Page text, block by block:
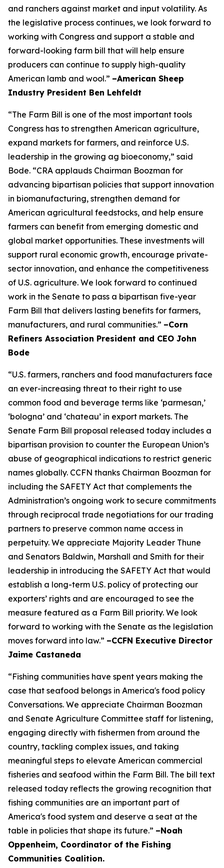
and ranchers against market and input volatility. As
the legislative process continues, we look forward to
working with Congress and support a stable and
forward-looking farm bill that will help ensure
producers can continue to supply high-quality
American lamb and wool.” –American Sheep
Industry President Ben Lehfeldt
“The Farm Bill is one of the most important tools
Congress has to strengthen American agriculture,
expand markets for farmers, and reinforce U.S.
leadership in the growing ag bioeconomy,” said
Bode. “CRA applauds Chairman Boozman for
advancing bipartisan policies that support innovation
in biomanufacturing, strengthen demand for
American agricultural feedstocks, and help ensure
farmers can benefit from emerging domestic and
global market opportunities. These investments will
support rural economic growth, encourage private-
sector innovation, and enhance the competitiveness
of U.S. agriculture. We look forward to continued
work in the Senate to pass a bipartisan five-year
Farm Bill that delivers lasting benefits for farmers,
manufacturers, and rural communities.” –Corn
Refiners Association President and CEO John
Bode
“U.S. farmers, ranchers and food manufacturers face
an ever-increasing threat to their right to use
common food and beverage terms like ‘parmesan,’
‘bologna’ and ‘chateau’ in export markets. The
Senate Farm Bill proposal released today includes a
bipartisan provision to counter the European Union’s
abuse of geographical indications to restrict generic
names globally. CCFN thanks Chairman Boozman for
including the SAFETY Act that complements the
Administration’s ongoing work to secure commitments
through reciprocal trade negotiations for our trading
partners to preserve common name access in
perpetuity. We appreciate Majority Leader Thune
and Senators Baldwin, Marshall and Smith for their
leadership in introducing the SAFETY Act that would
establish a long-term U.S. policy of protecting our
exporters’ rights and are encouraged to see the
measure featured as a Farm Bill priority. We look
forward to working with the Senate as the legislation
moves forward into law.” –CCFN Executive Director
Jaime Castaneda
“Fishing communities have spent years making the
case that seafood belongs in America's food policy
Conversations. We appreciate Chairman Boozman
and Senate Agriculture Committee staff for listening,
engaging directly with fishermen from around the
country, tackling complex issues, and taking
meaningful steps to elevate American commercial
fisheries and seafood within the Farm Bill. The bill text
released today reflects the growing recognition that
fishing communities are an important part of
America's food system and deserve a seat at the
table in policies that shape its future.” –Noah
Oppenheim, Coordinator of the Fishing
Communities Coalition.